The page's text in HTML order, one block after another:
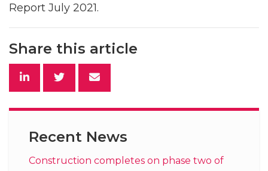
Report July 2021.
Share this article
Recent News
Construction completes on phase two of